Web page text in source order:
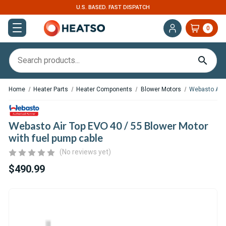
U.S. BASED. FAST DISPATCH
0
Home Heater Parts Heater Components Blower Motors Webasto Air
Webasto Air Top EVO 40 / 55 Blower Motor
with fuel pump cable
(No reviews yet)
$490.99